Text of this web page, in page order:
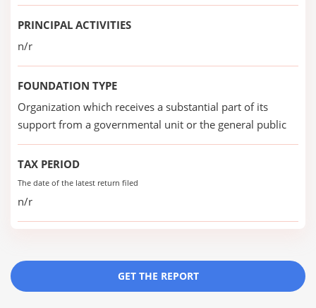
PRINCIPAL ACTIVITIES
n/r
FOUNDATION TYPE
Organization which receives a substantial part of its
support from a governmental unit or the general public
TAX PERIOD
The date of the latest return filed
n/r
GET THE REPORT